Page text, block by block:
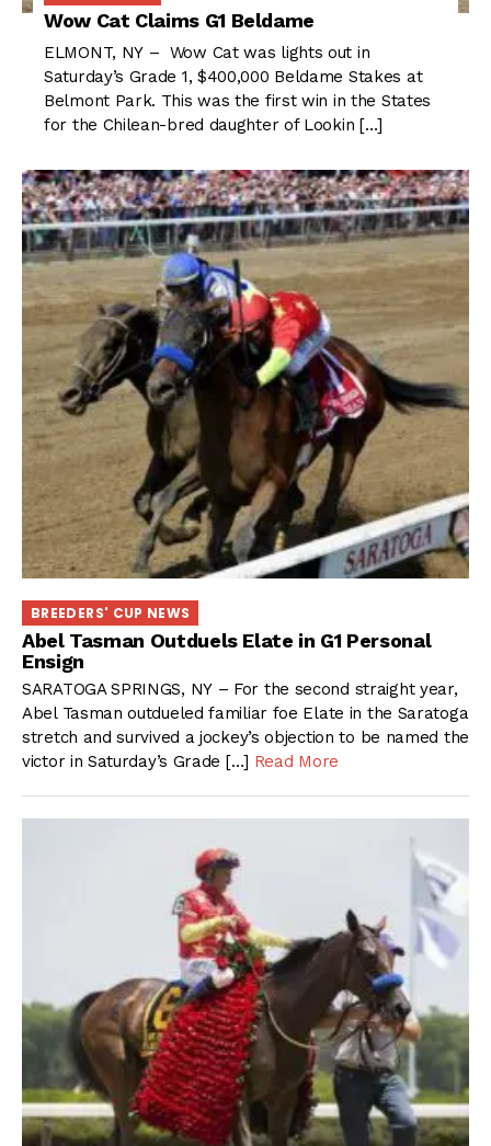
Wow Cat Claims G1 Beldame
ELMONT, NY – Wow Cat was lights out in
Saturday’s Grade 1, $400,000 Beldame Stakes at
Belmont Park. This was the first win in the States
for the Chilean-bred daughter of Lookin […]
BREEDERS' CUP NEWS
Abel Tasman Outduels Elate in G1 Personal
Ensign
SARATOGA SPRINGS, NY – For the second straight year,
Abel Tasman outdueled familiar foe Elate in the Saratoga
stretch and survived a jockey’s objection to be named the
victor in Saturday’s Grade […] Read More